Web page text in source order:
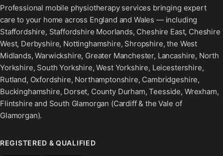
Professional mobile physiotherapy services bringing expert
care to your home across England and Wales — including
Staffordshire, Staffordshire Moorlands, Cheshire East, Cheshire
West, Derbyshire, Nottinghamshire, Shropshire, the West
Midlands, Warwickshire, Greater Manchester, Lancashire, North
Yorkshire, South Yorkshire, West Yorkshire, Leicestershire,
Rutland, Oxfordshire, Northamptonshire, Cambridgeshire,
Buckinghamshire, Dorset, County Durham, Teesside, Wrexham,
Flintshire and South Glamorgan (Cardiff & the Vale of
Glamorgan).
REGISTERED & QUALIFIED